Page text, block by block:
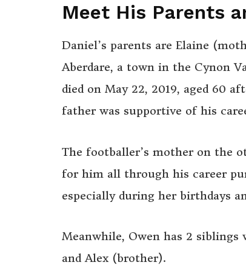
Meet His Parents
Daniel’s parents are Elaine
Aberdare, a town in the Cynon
died on May 22, 2019, aged 60
father was supportive of his
The footballer’s mother on the
for him all through his career
especially during her birthdays
Meanwhile, Owen has 2 siblings
and Alex (brother).